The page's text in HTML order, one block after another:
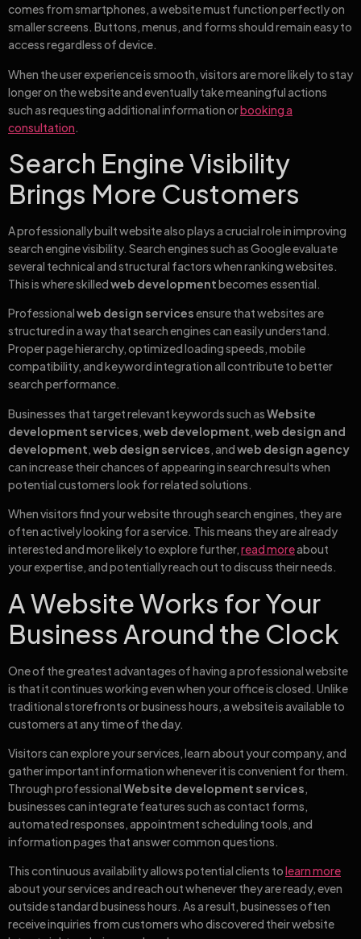
comes from smartphones, a website must function perfectly on
smaller screens. Buttons, menus, and forms should remain easy to
access regardless of device.
When the user experience is smooth, visitors are more likely to stay
longer on the website and eventually take meaningful actions
such as requesting additional information orbooking a
consultation.
Search Engine Visibility
Brings More Customers
A professionally built website also plays a crucial role in improving
search engine visibility. Search engines such as Google evaluate
several technical and structural factors when ranking websites.
This is where skilledweb developmentbecomes essential.
Professionalweb design servicesensure that websites are
structured in a way that search engines can easily understand.
Proper page hierarchy, optimized loading speeds, mobile
compatibility, and keyword integration all contribute to better
search performance.
Businesses that target relevant keywords such asWebsite
development services,web development,web design and
development,web design services, andweb design agency
can increase their chances of appearing in search results when
potential customers look for related solutions.
When visitors find your website through search engines, they are
often actively looking for a service. This means they are already
interested and more likely to explore further,read moreabout
your expertise, and potentially reach out to discuss their needs.
A Website Works for Your
Business Around the Clock
One of the greatest advantages of having a professional website
is that it continues working even when your office is closed. Unlike
traditional storefronts or business hours, a website is available to
customers at any time of the day.
Visitors can explore your services, learn about your company, and
gather important information whenever it is convenient for them.
Through professionalWebsite development services,
businesses can integrate features such as contact forms,
automated responses, appointment scheduling tools, and
information pages that answer common questions.
This continuous availability allows potential clients tolearn more
about your services and reach out whenever they are ready, even
outside standard business hours. As a result, businesses often
receive inquiries from customers who discovered their website